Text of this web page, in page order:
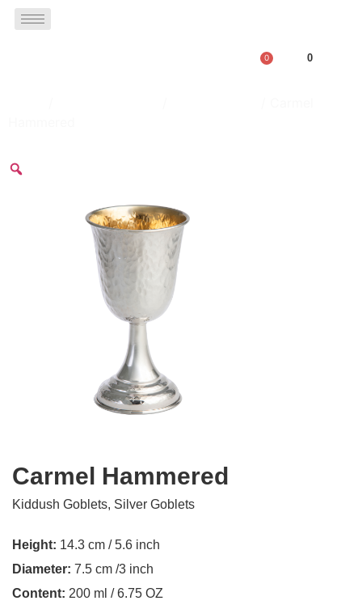
0 0
Carmel Hammered
Kiddush Goblets, Silver Goblets
Height: 14.3 cm / 5.6 inch
Diameter: 7.5 cm /3 inch
Content: 200 ml / 6.75 OZ